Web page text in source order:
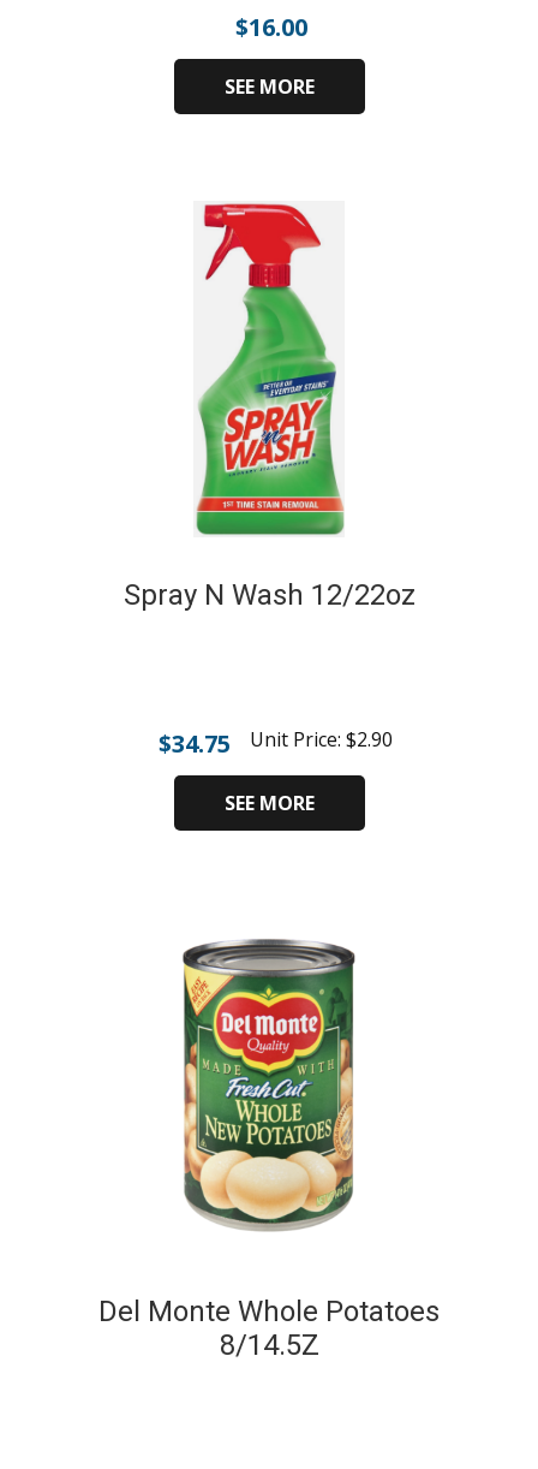
$16.00
SEE MORE
Spray N Wash 12/22oz
$34.75 Unit Price: $2.90
SEE MORE
Del Monte Whole Potatoes
8/14.5Z